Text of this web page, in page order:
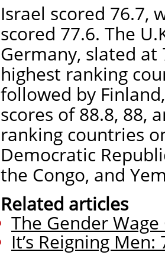
Israel scored 76.7,
scored 77.6. The
Germany, slated at
highest ranking
followed by
scores of 88.8, 88,
ranking countries
Democratic
the Congo, and
Related articles
The Gender
It’s Reigning